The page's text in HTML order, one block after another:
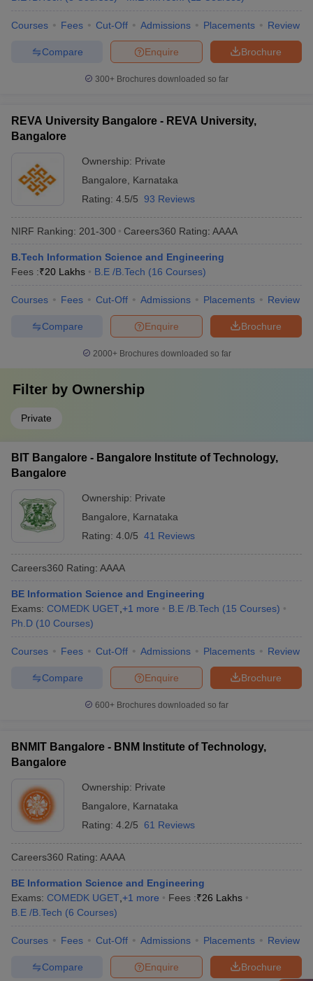
Courses Fees Cut-Off Admissions Placements Review
Brochure
Enquire
Compare
300+ Brochures downloaded so far
REVA University Bangalore - REVA University,
Bangalore
Ownership: Private
Bangalore
Karnataka
Rating: 4.5/5 93 Reviews
NIRF Ranking: 201-300 Careers360 Rating: AAAA
B.Tech Information Science and Engineering
Fees :₹20 Lakhs B.E /B.Tech (16 Courses)
Courses Fees Cut-Off Admissions Placements Review
Brochure
Enquire
Compare
2000+Brochures downloaded so far
Filter by Ownership
Private
BIT Bangalore - Bangalore Institute of Technology,
Bangalore
Ownership: Private
Bangalore
Karnataka
Rating: 4.0/5 41 Reviews
Careers360 Rating: AAAA
BE Information Science and Engineering
Exams: COMEDK UGET +1 more B.E /B.Tech (15 Courses)
Ph.D (10 Courses)
Courses Fees Cut-Off Admissions Placements Review
Brochure
Enquire
Compare
600+ Brochures downloaded so far
BNMIT Bangalore - BNM Institute of Technology,
Bangalore
Ownership: Private
Bangalore
Karnataka
Rating: 4.2/5 61 Reviews
Careers360 Rating: AAAA
BE Information Science and Engineering
Exams: COMEDK UGET +1 more Fees :₹26 Lakhs
B.E /B.Tech (6 Courses)
Courses Fees Cut-Off Admissions Placements Review
Brochure
Enquire
Compare